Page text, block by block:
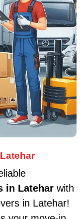
in Lateharwith
in Latehar!